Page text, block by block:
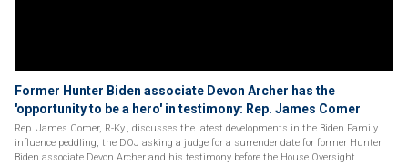
Former Hunter Biden associate Devon Archer has the
'opportunity to be a hero' in testimony: Rep. James Comer
Rep. James Comer, R-Ky., discusses the latest developments in the Biden Family
influence peddling, the DOJ asking a judge for a surrender date for former Hunter
Biden associate Devon Archer and his testimony before the House Oversight